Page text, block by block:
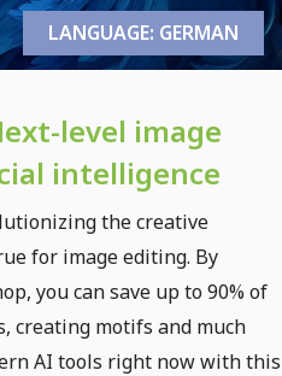
LANGUAGE: GERMAN
level image
intelligence
the creative
for image editing. By
you can save up to 90% of
creating motifs and much
AI tools right now with this